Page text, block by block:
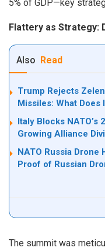
5% of GDP—key
Flattery as Strategy:
Also Read
Trump Rejects
Missiles: What Does
Italy Blocks NATO’s
Growing Alliance
NATO Russia Drone
Proof of Russian
The summit was